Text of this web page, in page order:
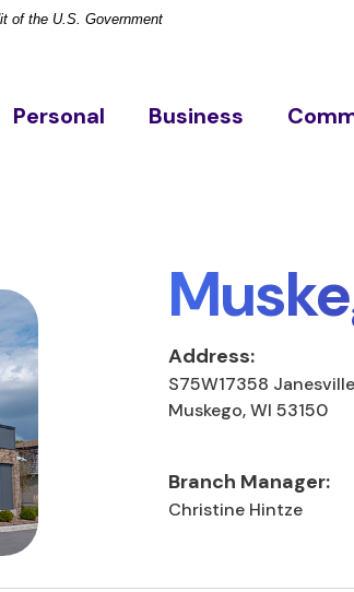
of the U.S. Government
Personal Business
Address:
S75W17358
Muskego, WI 53150
Branch Manager:
Christine Hintze